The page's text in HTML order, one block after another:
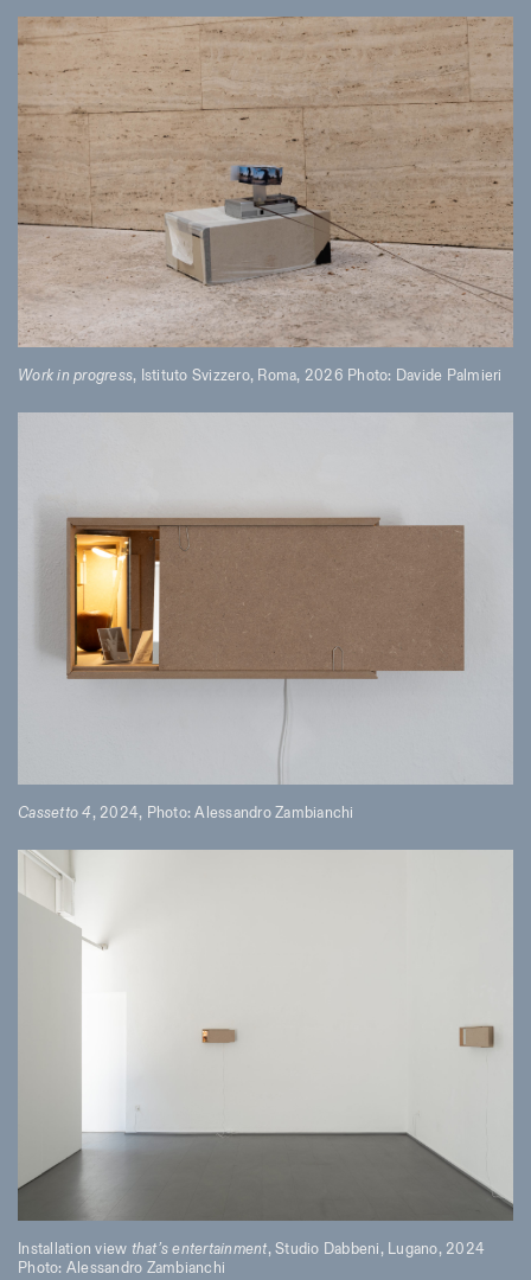
Work in progress, Istituto Svizzero, Roma, 2026 Photo: Davide Palmieri
Cassetto 4, 2024, Photo: Alessandro Zambianchi
Installation view that’s entertainment, Studio Dabbeni, Lugano, 2024
Photo: Alessandro Zambianchi